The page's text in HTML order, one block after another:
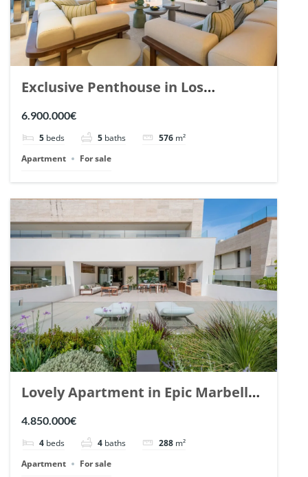
Exclusive Penthouse in Los
Arrayanes, Nueva Andalucia. | Ref.
6.900.000€
5 beds 5 baths 576 m²
Apartment
For sale
Lovely Apartment in Epic Marbella.
| Ref. 148727.
4.850.000€
4 beds 4 baths 288 m²
Apartment
For sale